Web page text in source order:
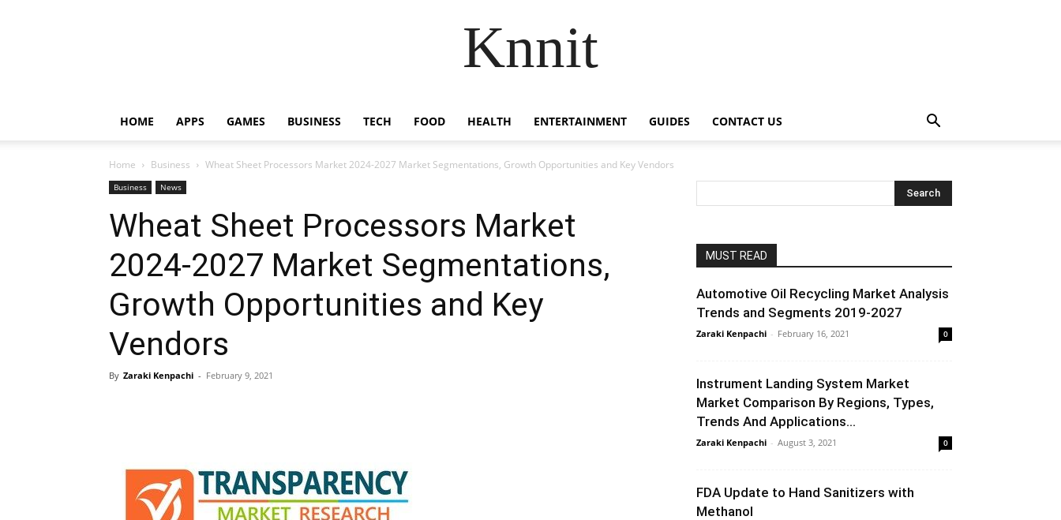
Knnit
HOME APPS GAMES BUSINESS TECH FOOD HEALTH ENTERTAINMENT GUIDES CONTACT US
Home Business Wheat Sheet Processors Market 2024-2027 Market Segmentations, Growth Opportunities and Key Vendors
Business News
Wheat Sheet Processors Market
2024-2027 Market Segmentations,
Growth Opportunities and Key
Vendors
By Zaraki Kenpachi - February 9, 2021
MUST READ
Automotive Oil Recycling Market Analysis
Trends and Segments 2019-2027
Zaraki Kenpachi - February 16, 2021 0
Instrument Landing System Market
Market Comparison By Regions, Types,
Trends And Applications...
Zaraki Kenpachi - August 3, 2021 0
FDA Update to Hand Sanitizers with
Methanol